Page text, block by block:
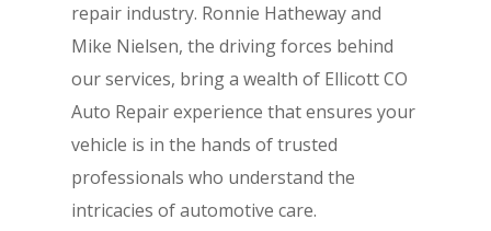
repair industry. Ronnie Hatheway and
Mike Nielsen, the driving forces behind
our services, bring a wealth of Ellicott CO
Auto Repair experience that ensures your
vehicle is in the hands of trusted
professionals who understand the
intricacies of automotive care.